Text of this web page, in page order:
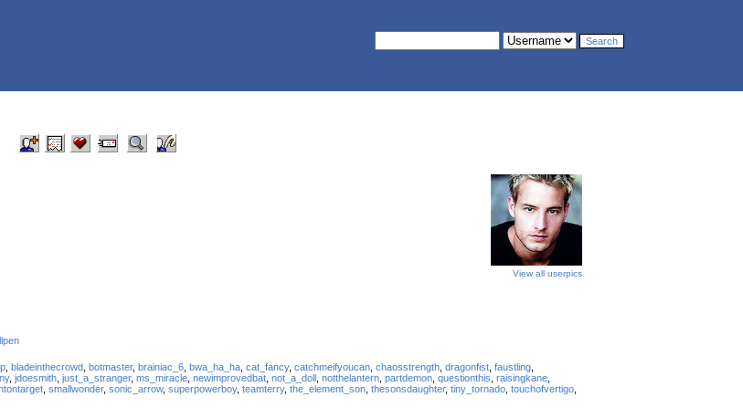
View all userpics
bladeinthecrowd botmaster, brainiac_6 bwa_ha_ha cat_fancy, catchmeifyoucan chaosstrength dragonfist faustling
, jdoesmith just_a_stranger, ms_miracle newimprovedbat not_a_doll notthelantern partdemon questionthis raisingkane
smallwonder, sonic_arrow, superpowerboy, teamterry, the_element_son thesonsdaughter, tiny_tornado touchofvertigo